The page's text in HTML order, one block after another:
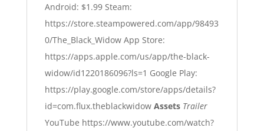
Android: $1.99 Steam:
https://store.steampowered.com/app/98493
0/The_Black_Widow App Store:
https://apps.apple.com/us/app/the-black-
widow/id1220186096?ls=1 Google Play:
https://play.google.com/store/apps/details?
id=com.flux.theblackwidow Assets Trailer
YouTube https://www.youtube.com/watch?